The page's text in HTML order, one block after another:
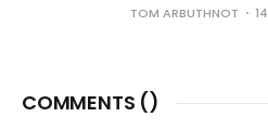
TOM ARBUTHNOT
COMMENTS ()